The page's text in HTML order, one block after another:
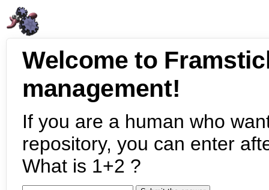
Welcome to
management!
If you are a human who
repository, you can enter
What is 1+2 ?